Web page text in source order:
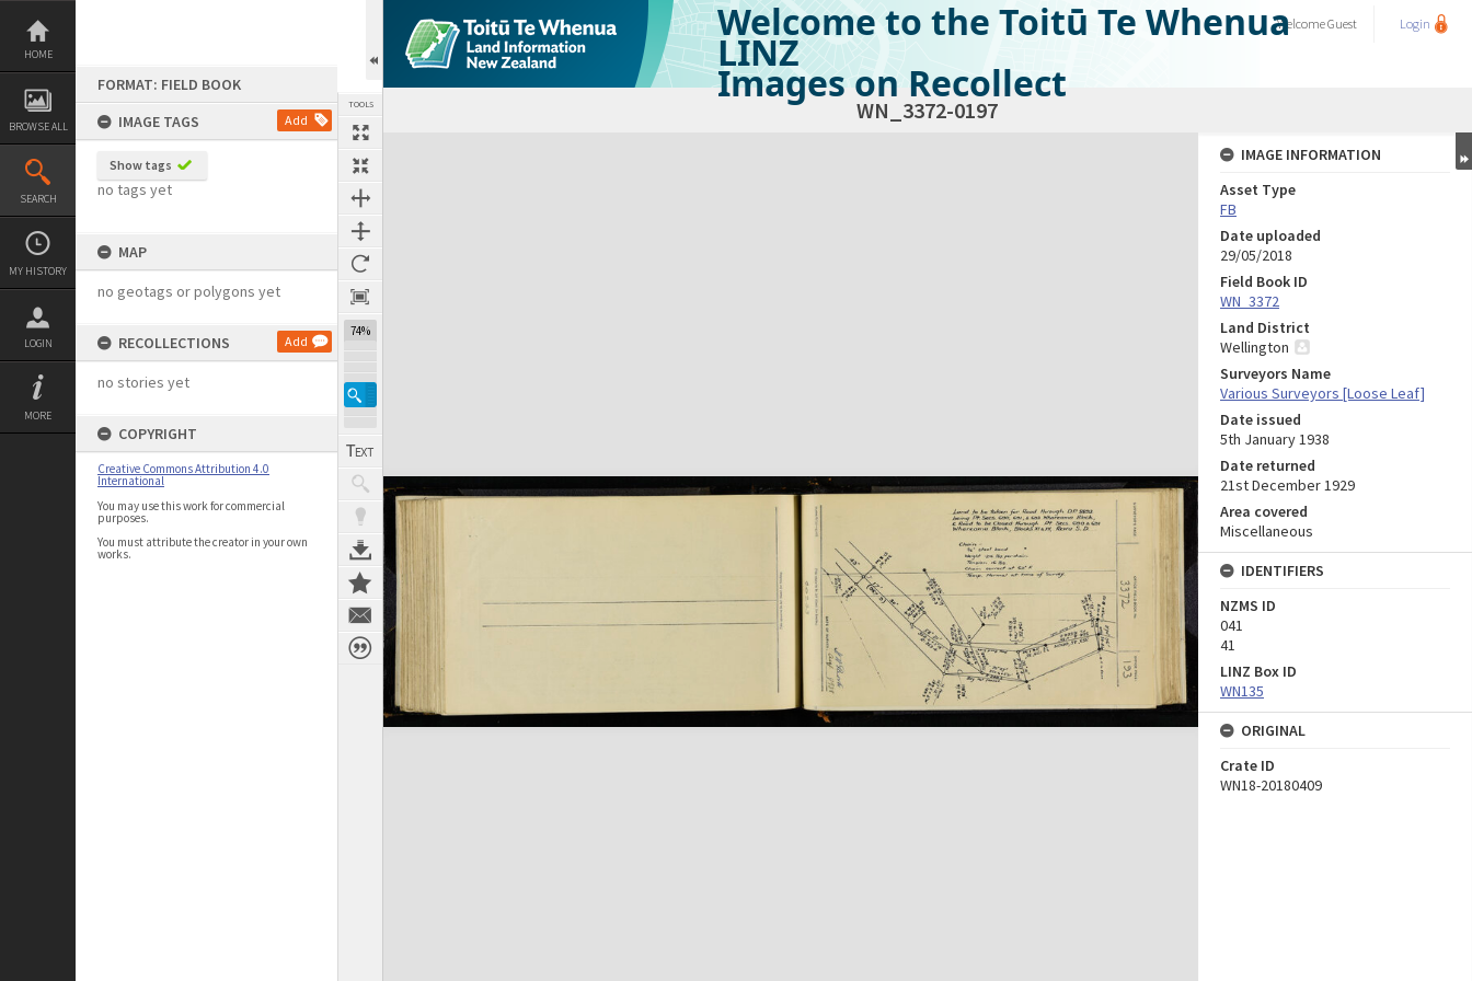
Skip
content
HOME
BROWSE ALL
SEARCH
MY HISTORY
LOGIN
MORE
FORMAT: FIELD BOOK
IMAGE TAGS
Add
Show tags
no tags yet
MAP
no geotags or polygons yet
RECOLLECTIONS Add
no stories yet
COPYRIGHT
Creative Commons Attribution 4.0
International
You may use this work for commercial
purposes.
You must attribute the creator in your own
works.
TOOLS
74%
Welcome to the Toitū Te Whenua
LINZ
Images on Recollect
WelcomeGuest Login
WN_3372-0197
Expand/collapse
IMAGE INFORMATION
Asset Type
FB
Date uploaded
29/05/2018
Field Book ID
WN_3372
Land District
Wellington
Surveyors Name
Various Surveyors [Loose Leaf]
Date issued
5th January 1938
Date returned
21st December 1929
Area covered
Miscellaneous
IDENTIFIERS
NZMS ID
041
41
LINZ Box ID
WN135
ORIGINAL
Crate ID
WN18-20180409